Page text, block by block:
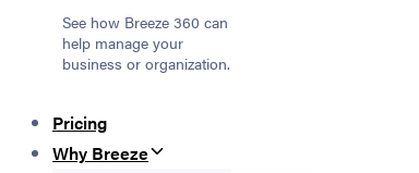
See how Breeze 360 can
help manage your
business or organization.
Pricing
Why Breeze